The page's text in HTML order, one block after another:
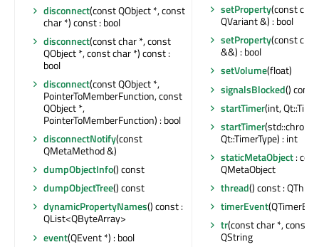
disconnect(const QObject *, const
char *) const : bool
disconnect(const char *, const
QObject *, const char *) const :
bool
disconnect(const QObject *,
PointerToMemberFunction, const
QObject *,
PointerToMemberFunction) : bool
disconnectNotify(const
QMetaMethod &)
dumpObjectInfo() const
dumpObjectTree() const
dynamicPropertyNames() const :
QList<QByteArray>
event(QEvent *) : bool
setProperty(const
QVariant &) : bool
setProperty(const
&&) : bool
setVolume(float)
signalsBlocked() const
startTimer(int,
startTimer
Qt::TimerType) : int
staticMetaObject:
QMetaObject
thread() const :
timerEvent
tr(const char *, const
QString